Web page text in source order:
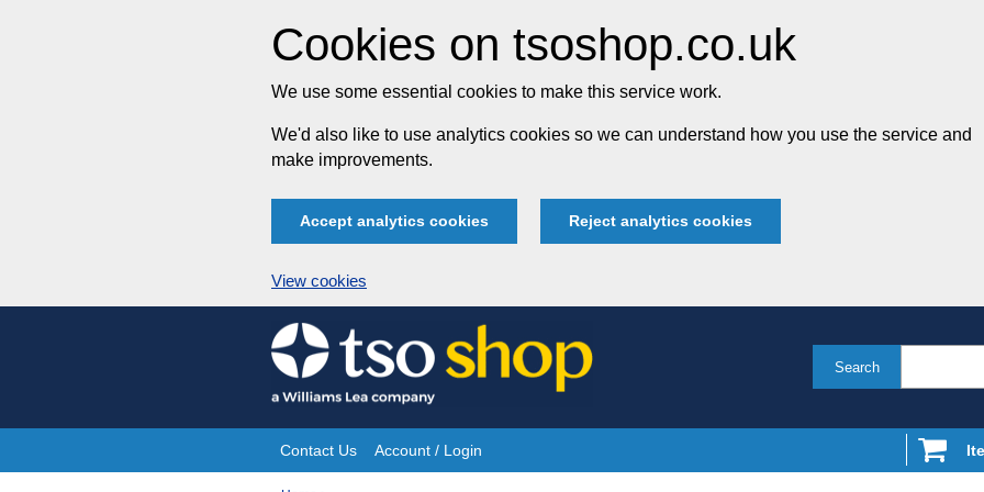
Cookies on tsoshop.co.uk
We use some essential cookies to make this service work.
We'd also like to use analytics cookies so we can understand how you use the service and
make improvements.
Accept analytics cookies Reject analytics cookies
View cookies
Skip
to
content
Search
Site
Contact Us Account / Login